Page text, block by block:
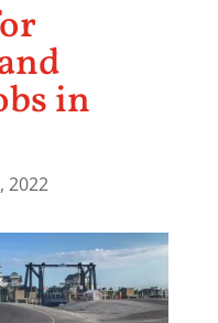
in
2022